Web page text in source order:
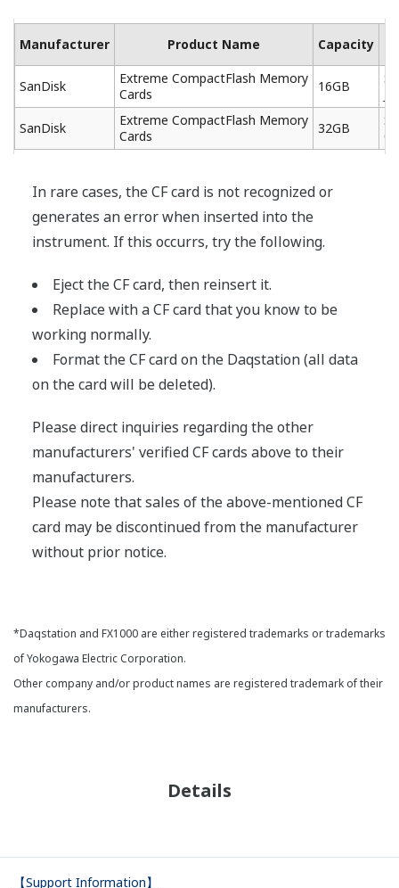
Manufacturer Product Name Capacity
SanDisk
Extreme CompactFlash Memory
Cards
16GB
SanDisk
Extreme CompactFlash Memory
Cards
32GB
In rare cases, the CF card is not recognized or
generates an error when inserted into the
instrument. If this occurrs, try the following.
Eject the CF card, then reinsert it.
Replace with a CF card that you know to be
working normally.
Format the CF card on the Daqstation (all data
on the card will be deleted).
Please direct inquiries regarding the other
manufacturers' verified CF cards above to their
manufacturers.
Please note that sales of the above-mentioned CF
card may be discontinued from the manufacturer
without prior notice.
*Daqstation and FX1000 are either registered trademarks or trademarks
of Yokogawa Electric Corporation.
Other company and/or product names are registered trademark of their
manufacturers.
Details
【Support Information】